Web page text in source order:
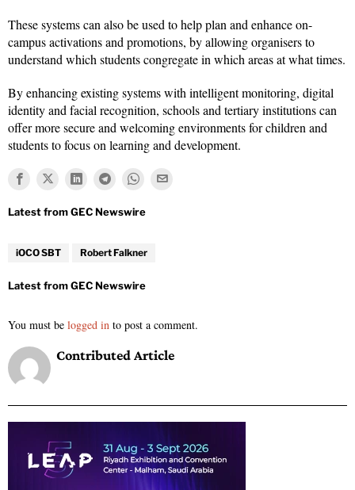
These systems can also be used to help plan and enhance on-
campus activations and promotions, by allowing organisers to
understand which students congregate in which areas at what times.
By enhancing existing systems with intelligent monitoring, digital
identity and facial recognition, schools and tertiary institutions can
offer more secure and welcoming environments for children and
students to focus on learning and development.
iOCO SBT Robert Falkner
You must be logged in to post a comment.
Contributed Article